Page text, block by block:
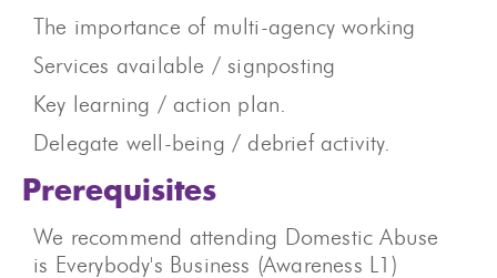
The importance of multi-agency working
Services available / signposting
Key learning / action plan.
Delegate well-being / debrief activity.
Prerequisites
We recommend attending Domestic Abuse
is Everybody's Business (Awareness L1)